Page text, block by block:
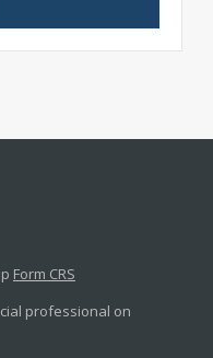
Form CRS
professional on